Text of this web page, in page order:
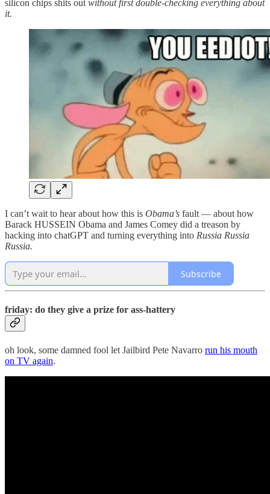
silicon chips shits out without first double-checking everything about
it.
I can’t wait to hear about how this is Obama’s fault — about how
Barack HUSSEIN Obama and James Comey did a treason by
hacking into chatGPT and turning everything into Russia Russia
Russia.
Subscribe
friday: do they give a prize for ass-hattery
oh look, some damned fool let Jailbird Pete Navarro run his mouth
on TV again.